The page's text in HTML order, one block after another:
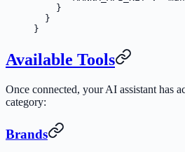
    }
  }
}
Available Tools
Once connected, your AI assistant has
category:
Brands